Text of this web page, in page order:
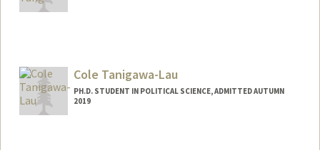
Cole Tanigawa-Lau
PH.D. STUDENT IN POLITICAL SCIENCE, ADMITTED AUTUMN
2019